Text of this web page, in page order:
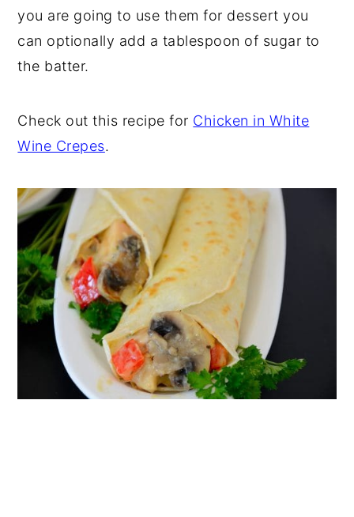
you are going to use them for dessert you
can optionally add a tablespoon of sugar to
the batter.
Check out this recipe for Chicken in White
Wine Crepes.